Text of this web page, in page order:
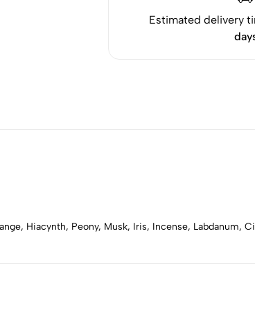
Estimated delivery
Hiacynth, Peony, Musk, Iris, Incense, Labdanum,